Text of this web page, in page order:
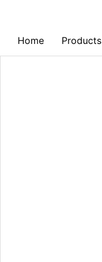
Home Products